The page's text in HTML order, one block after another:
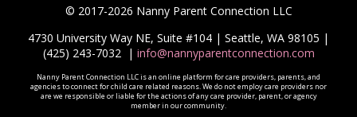
© 2017-2026 Nanny Parent Connection LLC
4730 University Way NE, Suite #104 | Seattle, WA 98105 |
(425) 243-7032 | info@nannyparentconnection.com
Nanny Parent Connection LLC is an online platform for care providers, parents, and
agencies to connect for child care related reasons. We do not employ care providers nor
are we responsible or liable for the actions of any care provider, parent, or agency
member in our community.